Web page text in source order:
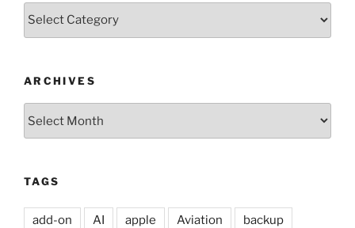
ARCHIVES
TAGS
add-on AI apple Aviation backup